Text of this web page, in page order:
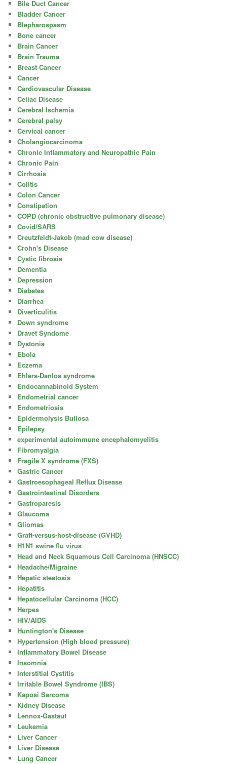
Bile Duct Cancer
Bladder Cancer
Blepharospasm
Bone cancer
Brain Cancer
Brain Trauma
Breast Cancer
Cancer
Cardiovascular Disease
Celiac Disease
Cerebral Ischemia
Cerebral palsy
Cervical cancer
Cholangiocarcinoma
Chronic Inflammatory and Neuropathic Pain
Chronic Pain
Cirrhosis
Colitis
Colon Cancer
Constipation
COPD (chronic obstructive pulmonary disease)
Covid/SARS
Creutzfeldt-Jakob (mad cow disease)
Crohn's Disease
Cystic fibrosis
Dementia
Depression
Diabetes
Diarrhea
Diverticulitis
Down syndrome
Dravet Syndome
Dystonia
Ebola
Eczema
Ehlers-Danlos syndrome
Endocannabinoid System
Endometrial cancer
Endometriosis
Epidermolysis Bullosa
Epilepsy
experimental autoimmune encephalomyelitis
Fibromyalgia
Fragile X syndrome (FXS)
Gastric Cancer
Gastroesophageal Reflux Disease
Gastrointestinal Disorders
Gastroparesis
Glaucoma
Gliomas
Graft-versus-host-disease (GVHD)
H1N1 swine flu virus
Head and Neck Squamous Cell Carcinoma (HNSCC)
Headache/Migraine
Hepatic steatosis
Hepatitis
Hepatocellular Carcinoma (HCC)
Herpes
HIV/AIDS
Huntington's Disease
Hypertension (High blood pressure)
Inflammatory Bowel Disease
Insomnia
Interstitial Cystitis
Irritable Bowel Syndrome (IBS)
Kaposi Sarcoma
Kidney Disease
Lennox-Gastaut
Leukemia
Liver Cancer
Liver Disease
Lung Cancer